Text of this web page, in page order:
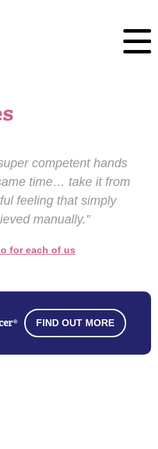
competent hands
time… take it from
feeling that simply
manually.”
for each of us
FIND OUT MORE